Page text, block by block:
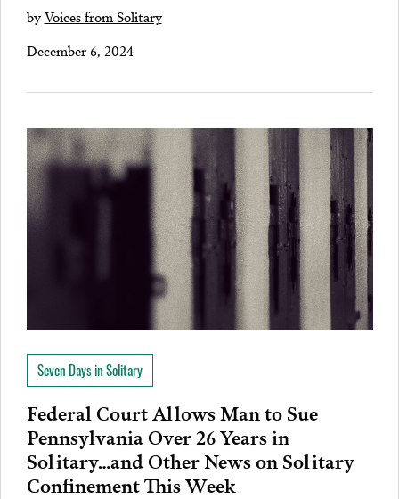
byVoices from Solitary
December 6, 2024
Seven Days in Solitary
Federal Court Allows Man to Sue
Pennsylvania Over 26 Years in
Solitary…and Other News on Solitary
Confinement This Week